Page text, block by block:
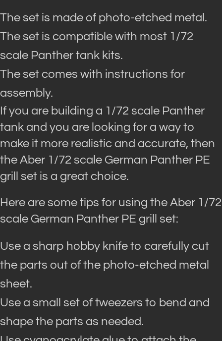
The set is made of photo-etched metal.
The set is compatible with most 1/72
scale Panther tank kits.
The set comes with instructions for
assembly.
If you are building a 1/72 scale Panther
tank and you are looking for a way to
make it more realistic and accurate, then
the Aber 1/72 scale German Panther PE
grill set is a great choice.
Here are some tips for using the Aber 1/72
scale German Panther PE grill set:
Use a sharp hobby knife to carefully cut
the parts out of the photo-etched metal
sheet.
Use a small set of tweezers to bend and
shape the parts as needed.